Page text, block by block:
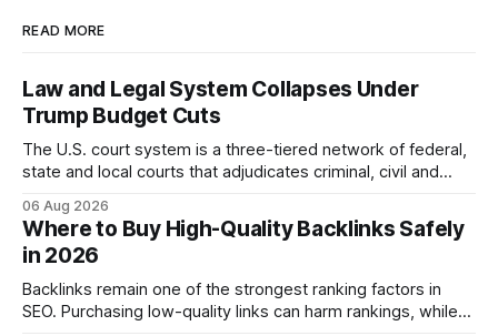
READ MORE
Law and Legal System Collapses Under
Trump Budget Cuts
The U.S. court system is a three-tiered network of federal,
state and local courts that adjudicates criminal, civil and
statutes, and case law, providing due process, trial rights,
and appellate review for every citizen. Legal Disclaimer:
This content is for informational purposes
06 Aug 2026
Where to Buy High-Quality Backlinks Safely
in 2026
Backlinks remain one of the strongest ranking factors in
SEO. Purchasing low-quality links can harm rankings, while